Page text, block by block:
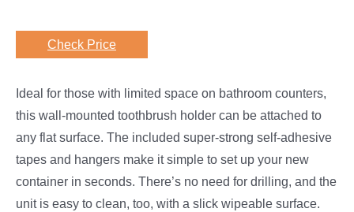
Check Price
Ideal for those with limited space on bathroom counters,
this wall-mounted toothbrush holder can be attached to
any flat surface. The included super-strong self-adhesive
tapes and hangers make it simple to set up your new
container in seconds. There’s no need for drilling, and the
unit is easy to clean, too, with a slick wipeable surface.